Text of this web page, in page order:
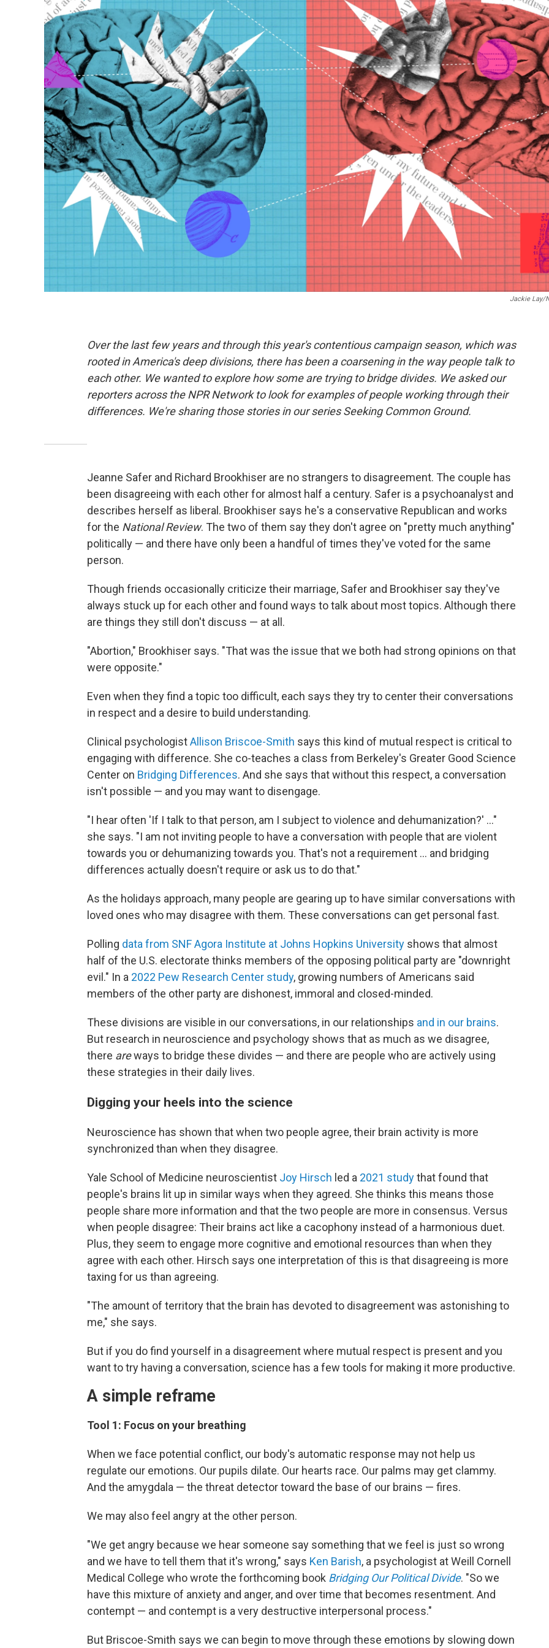
Jackie Lay/
Over the last few years and through this year's contentious campaign season, which was
rooted in America's deep divisions, there has been a coarsening in the way people talk to
each other. We wanted to explore how some are trying to bridge divides. We asked our
reporters across the NPR Network to look for examples of people working through their
differences. We're sharing those stories in our series Seeking Common Ground.
Jeanne Safer and Richard Brookhiser are no strangers to disagreement. The couple has
been disagreeing with each other for almost half a century. Safer is a psychoanalyst and
describes herself as liberal. Brookhiser says he's a conservative Republican and works
for the National Review. The two of them say they don't agree on "pretty much anything"
politically — and there have only been a handful of times they've voted for the same
person.
Though friends occasionally criticize their marriage, Safer and Brookhiser say they've
always stuck up for each other and found ways to talk about most topics. Although there
are things they still don't discuss — at all.
"Abortion," Brookhiser says. "That was the issue that we both had strong opinions on that
were opposite."
Even when they find a topic too difficult, each says they try to center their conversations
in respect and a desire to build understanding.
Clinical psychologistAllison Briscoe-Smith says this kind of mutual respect is critical to
engaging with difference. She co-teaches a class from Berkeley's Greater Good Science
Center on Bridging Differences. And she says that without this respect, a conversation
isn't possible — and you may want to disengage.
"I hear often 'If I talk to that person, am I subject to violence and dehumanization?' ..."
she says. "I am not inviting people to have a conversation with people that are violent
towards you or dehumanizing towards you. That's not a requirement … and bridging
differences actually doesn't require or ask us to do that."
As the holidays approach, many people are gearing up to have similar conversations with
loved ones who may disagree with them. These conversations can get personal fast.
Polling data from SNF Agora Institute at Johns Hopkins University shows that almost
half of the U.S. electorate thinks members of the opposing political party are "downright
evil." In a 2022 Pew Research Center study, growing numbers of Americans said
members of the other party are dishonest, immoral and closed-minded.
These divisions are visible in our conversations, in our relationships and in our brains.
But research in neuroscience and psychology shows that as much as we disagree,
there areways to bridge these divides — and there are people who are actively using
these strategies in their daily lives.
Digging your heels into the science
Neuroscience has shown that when two people agree, their brain activity is more
synchronized than when they disagree.
Yale School of Medicine neuroscientist Joy Hirsch led a 2021 studythat found that
people's brains lit up in similar ways when they agreed. She thinks this means those
people share more information and that the two people are more in consensus. Versus
when people disagree: Their brains act like a cacophony instead of a harmonious duet.
Plus, they seem to engage more cognitive and emotional resources than when they
agree with each other. Hirsch says one interpretation of this is that disagreeing is more
taxing for us than agreeing.
"The amount of territory that the brain has devoted to disagreement was astonishing to
me," she says.
But if you do find yourself in a disagreement where mutual respect is present and you
want to try having a conversation, science has a few tools for making it more productive.
A simple reframe
Tool 1: Focus on your breathing
When we face potential conflict, our body's automatic response may not help us
regulate our emotions. Our pupils dilate. Our hearts race. Our palms may get clammy.
And the amygdala — the threat detector toward the base of our brains — fires.
We may also feel angry at the other person.
"We get angry because we hear someone say something that we feel is just so wrong
and we have to tell them that it's wrong," says Ken Barish, a psychologist at Weill Cornell
Medical College who wrote the forthcoming book Bridging Our Political Divide. "So we
have this mixture of anxiety and anger, and over time that becomes resentment. And
contempt — and contempt is a very destructive interpersonal process."
But Briscoe-Smith says we can begin to move through these emotions by slowing down